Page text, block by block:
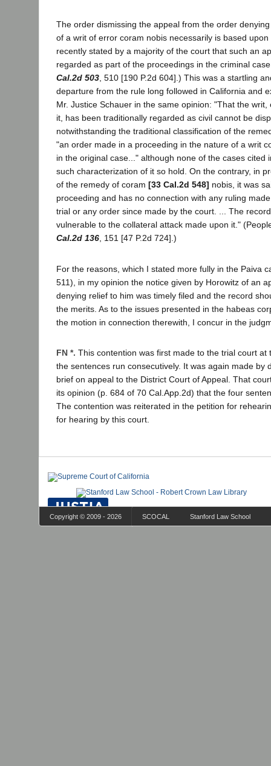
The order dismissing the appeal from the order
of a writ of error coram nobis necessarily is based
recently stated by a majority of the court that such an
regarded as part of the proceedings in the criminal
Cal.2d 503, 510 [190 P.2d 604].) This was a startling
departure from the rule long followed in California and
Mr. Justice Schauer in the same opinion: "That the
it, has been traditionally regarded as civil cannot be
notwithstanding the traditional classification of the
"an order made in a proceeding in the nature of a writ
in the original case..." although none of the cases cited
such characterization of it so hold. On the contrary, in
of the remedy of coram [33 Cal.2d 548] nobis, it was
proceeding and has no connection with any ruling
trial or any order since made by the court. ... The
vulnerable to the collateral attack made upon it."
Cal.2d 136, 151 [47 P.2d 724].)
For the reasons, which I stated more fully in the Paiva
511), in my opinion the notice given by Horowitz of an
denying relief to him was timely filed and the record
the merits. As to the issues presented in the habeas
the motion in connection therewith, I concur in the
FN *. This contention was first made to the trial court at
the sentences run consecutively. It was again made by
brief on appeal to the District Court of Appeal. That
its opinion (p. 684 of 70 Cal.App.2d) that the four
The contention was reiterated in the petition for
for hearing by this court.
Copyright © 2009 - 2026 SCOCAL Stanford Law School